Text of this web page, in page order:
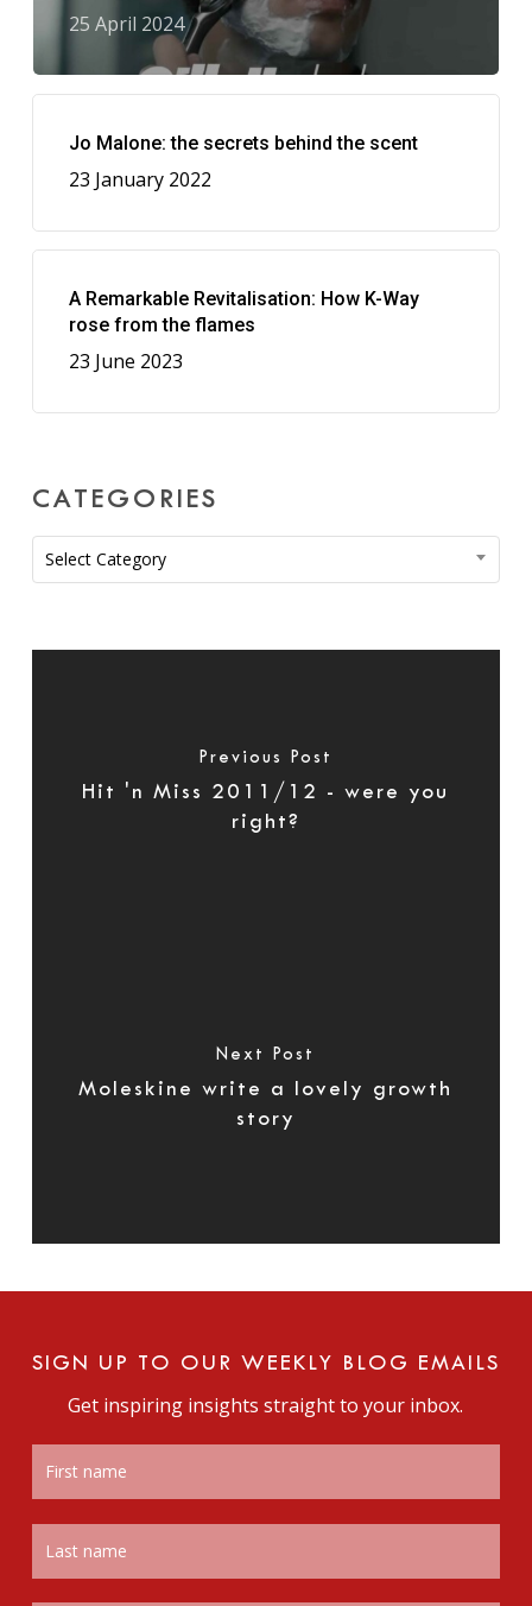
25 April 2024
Jo Malone: the secrets behind the scent
23 January 2022
A Remarkable Revitalisation: How K-Way
rose from the flames
23 June 2023
CATEGORIES
Categories
Select Category
Previous Post
Hit 'n Miss 2011/12 - were you
right?
Next Post
Moleskine write a lovely growth
story
SIGN UP TO OUR WEEKLY BLOG EMAILS
Get inspiring insights straight to your inbox.